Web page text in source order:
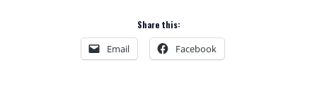
Share this:
Email Facebook